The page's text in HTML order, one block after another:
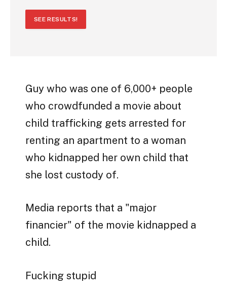
SEE RESULTS!
Guy who was one of 6,000+ people
who crowdfunded a movie about
child trafficking gets arrested for
renting an apartment to a woman
who kidnapped her own child that
she lost custody of.
Media reports that a "major
financier" of the movie kidnapped a
child.
Fucking stupid